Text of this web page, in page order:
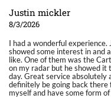
Justin mickler
8/3/2026
I had a wonderful
showed some interest in and
like. One of them was the
on my radar but he showed
day. Great service absolutely
definitely be going back
myself and have some form